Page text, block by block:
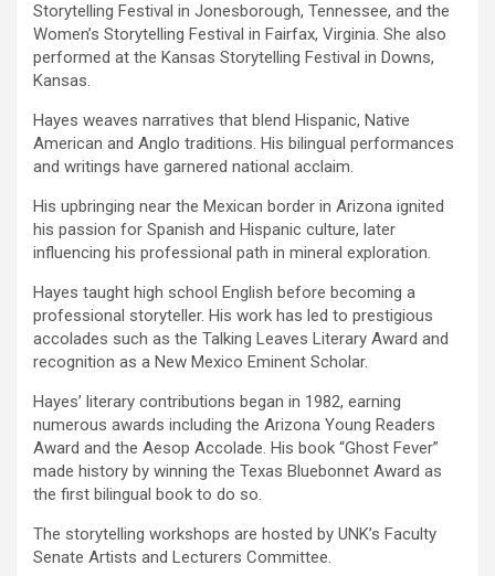
Storytelling Festival in Jonesborough, Tennessee, and the
Women’s Storytelling Festival in Fairfax, Virginia. She also
performed at the Kansas Storytelling Festival in Downs,
Kansas.
Hayes weaves narratives that blend Hispanic, Native
American and Anglo traditions. His bilingual performances
and writings have garnered national acclaim.
His upbringing near the Mexican border in Arizona ignited
his passion for Spanish and Hispanic culture, later
influencing his professional path in mineral exploration.
Hayes taught high school English before becoming a
professional storyteller. His work has led to prestigious
accolades such as the Talking Leaves Literary Award and
recognition as a New Mexico Eminent Scholar.
Hayes’ literary contributions began in 1982, earning
numerous awards including the Arizona Young Readers
Award and the Aesop Accolade. His book “Ghost Fever”
made history by winning the Texas Bluebonnet Award as
the first bilingual book to do so.
The storytelling workshops are hosted by UNK’s Faculty
Senate Artists and Lecturers Committee.